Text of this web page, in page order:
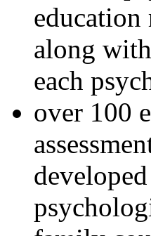
education
along
each
over 100